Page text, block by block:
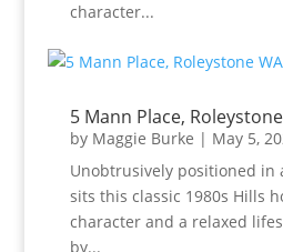
character...
5 Mann Place,
by Maggie Burke | May 5,
Unobtrusively positioned in
sits this classic 1980s Hills
character and a relaxed
by...